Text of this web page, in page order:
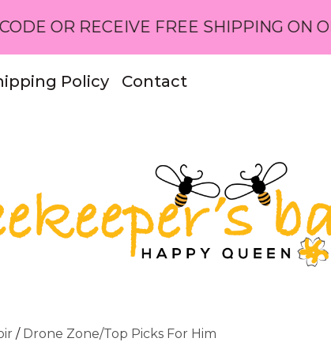
FREE SHIPPING ON ORDERS
Policy Contact
/ Drone Zone/Top Picks For Him